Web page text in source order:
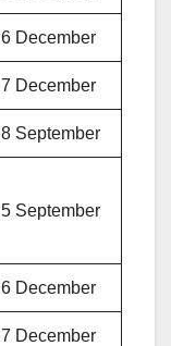
6 December
7 December
8 September
5 September
6 December
7 December